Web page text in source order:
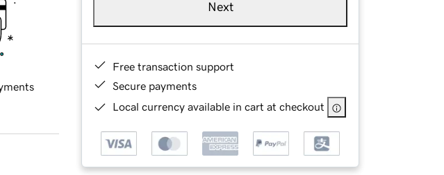
Next
Free transaction support
Secure payments
Local currency available in cart at checkout